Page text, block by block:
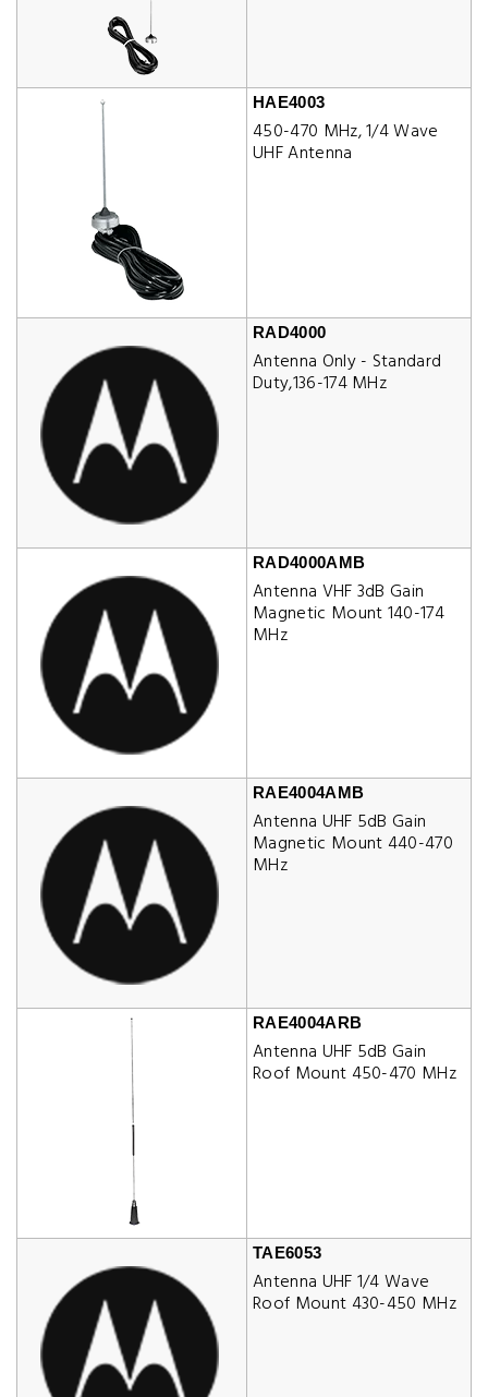
HAE4003
450-470 MHz, 1/4 Wave
UHF Antenna
RAD4000
Antenna Only - Standard
Duty,136-174 MHz
RAD4000AMB
Antenna VHF 3dB Gain
Magnetic Mount 140-174
MHz
RAE4004AMB
Antenna UHF 5dB Gain
Magnetic Mount 440-470
MHz
RAE4004ARB
Antenna UHF 5dB Gain
Roof Mount 450-470 MHz
TAE6053
Antenna UHF 1/4 Wave
Roof Mount 430-450 MHz